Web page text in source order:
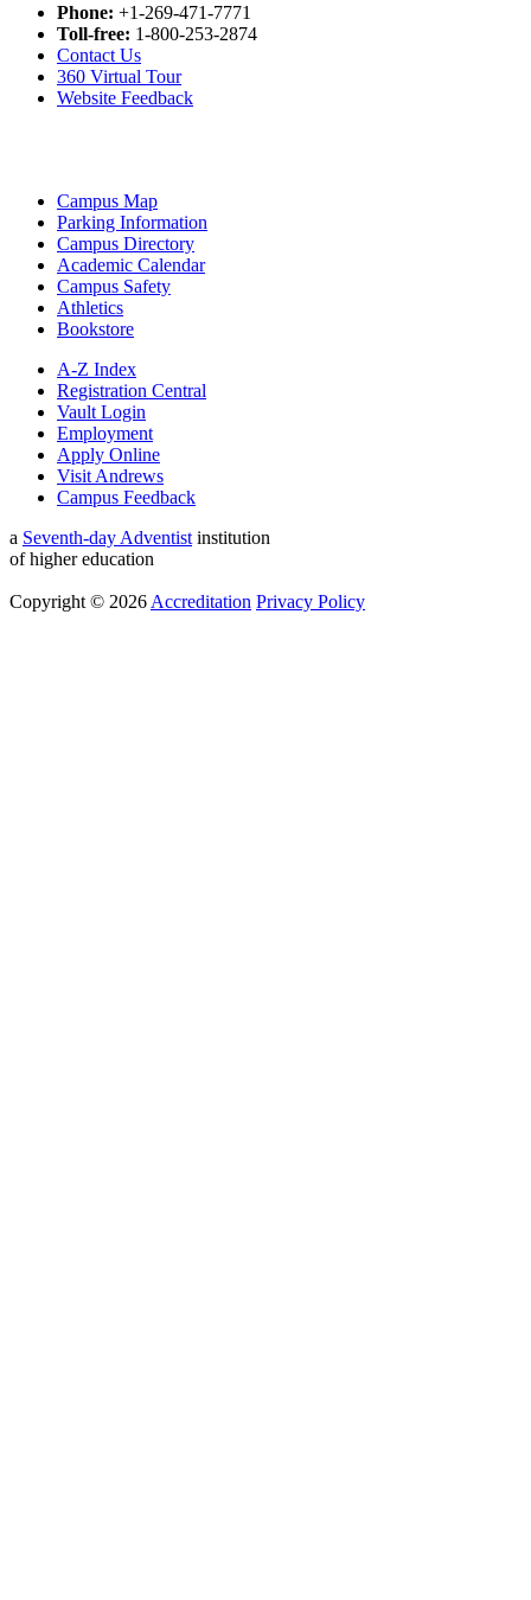
Phone: +1-269-471-7771
Toll-free: 1-800-253-2874
Contact Us
360 Virtual Tour
Website Feedback
Campus Map
Parking Information
Campus Directory
Academic Calendar
Campus Safety
Athletics
Bookstore
A-Z Index
Registration Central
Vault Login
Employment
Apply Online
Visit Andrews
Campus Feedback
a Seventh-day Adventist institution
of higher education
Copyright © 2026 Accreditation Privacy Policy